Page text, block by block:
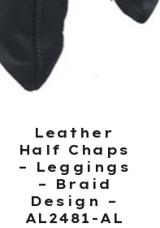
Leather
Half Chaps
– Leggings
– Braid
Design –
AL2481-AL